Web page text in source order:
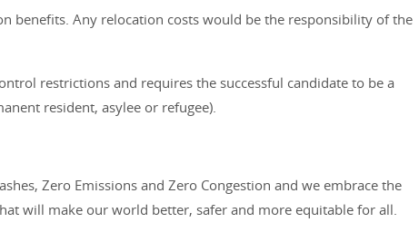
benefits. Any relocation costs would be the responsibility of the
restrictions and requires the successful candidate to be a
resident, asylee or refugee).
Zero Emissions and Zero Congestion and we embrace the
will make our world better, safer and more equitable for all.